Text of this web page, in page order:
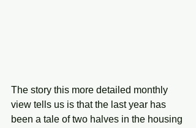
The story this more detailed monthly
view tells us is that the last year has
been a tale of two halves in the housing